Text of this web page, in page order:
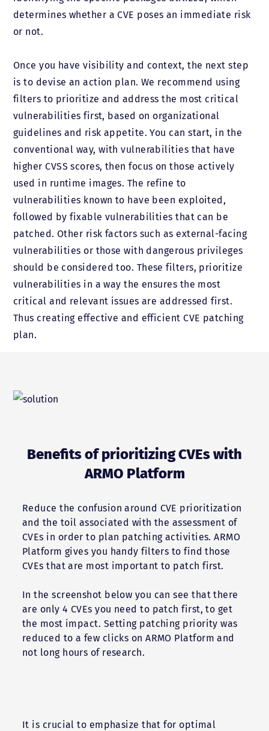
determines whether a CVE poses an immediate risk
or not.
Once you have visibility and context, the next step
is to devise an action plan. We recommend using
filters to prioritize and address the most critical
vulnerabilities first, based on organizational
guidelines and risk appetite. You can start, in the
conventional way, with vulnerabilities that have
higher CVSS scores, then focus on those actively
used in runtime images. The refine to
vulnerabilities known to have been exploited,
followed by fixable vulnerabilities that can be
patched. Other risk factors such as external-facing
vulnerabilities or those with dangerous privileges
should be considered too. These filters, prioritize
vulnerabilities in a way the ensures the most
critical and relevant issues are addressed first.
Thus creating effective and efficient CVE patching
plan.
Benefits of prioritizing CVEs with
ARMO Platform
Reduce the confusion around CVE prioritization
and the toil associated with the assessment of
CVEs in order to plan patching activities. ARMO
Platform gives you handy filters to find those
CVEs that are most important to patch first.
In the screenshot below you can see that there
are only 4 CVEs you need to patch first, to get
the most impact. Setting patching priority was
reduced to a few clicks on ARMO Platform and
not long hours of research.
It is crucial to emphasize that for optimal